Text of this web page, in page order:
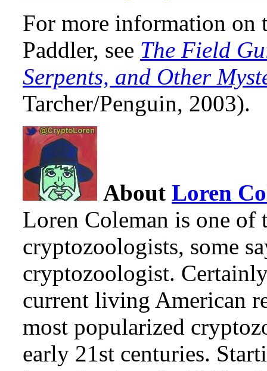
For more information on
Paddler, see The Field
Serpents, and Other
Tarcher/Penguin, 2003).
About Loren
Loren Coleman is one of
cryptozoologists, some
cryptozoologist.
current living American
most popularized
early 21st centuries.